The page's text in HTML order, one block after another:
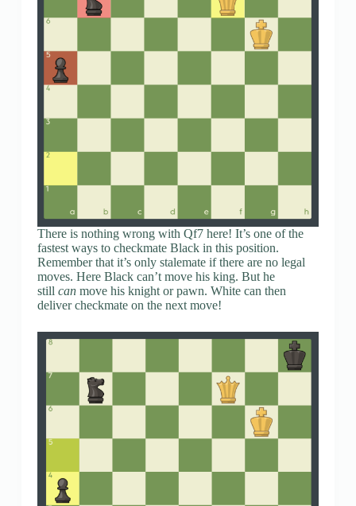
There is nothing wrong with Qf7 here! It’s one of the
fastest ways to checkmate Black in this position.
Remember that it’s only stalemate if there are no legal
moves. Here Black can’t move his king. But he
still can move his knight or pawn. White can then
deliver checkmate on the next move!